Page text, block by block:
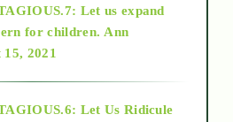
Let us expand
for children. Ann
2021
Let Us Ridicule